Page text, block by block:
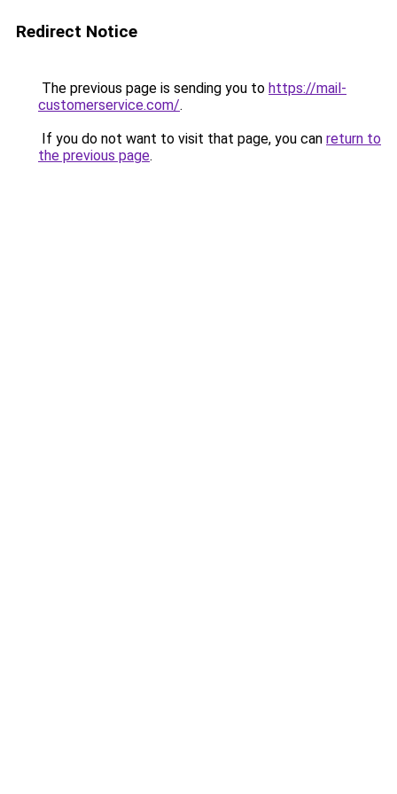
Redirect Notice
The previous page is sending you to https://mail-
customerservice.com/.
If you do not want to visit that page, you can return to
the previous page.